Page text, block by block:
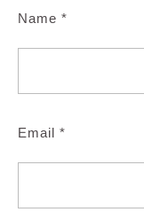
Name *
Email *